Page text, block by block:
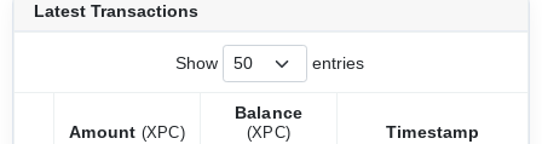
Latest Transactions
Show entries
Amount (XPC)
Balance
(XPC)
Timestamp